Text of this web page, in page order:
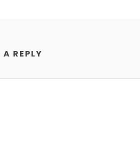
A REPLY